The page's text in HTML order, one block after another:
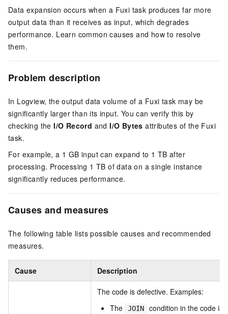
Data expansion occurs when a Fuxi task produces far more
output data than it receives as input, which degrades
performance. Learn common causes and how to resolve
them.
Problem description
In Logview, the output data volume of a Fuxi task may be
significantly larger than its input. You can verify this by
checking theI/O Record andI/O Bytes attributes of the Fuxi
task.
For example, a 1 GB input can expand to 1 TB after
processing. Processing 1 TB of data on a single instance
significantly reduces performance.
Causes and measures
The following table lists possible causes and recommended
measures.
Cause Description
The code is defective. Examples:
The
JOIN
condition in the code is